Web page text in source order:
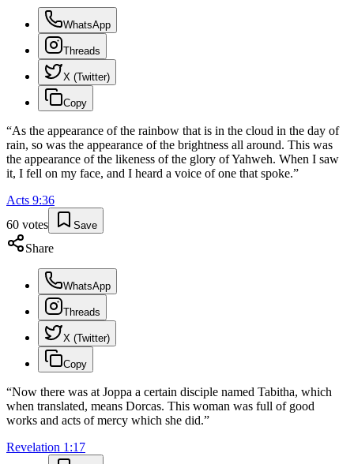
WhatsApp
Threads
X (Twitter)
Copy
“As the appearance of the rainbow that is in the cloud in the day of
rain, so was the appearance of the brightness all around. This was
the appearance of the likeness of the glory of Yahweh. When I saw
it, I fell on my face, and I heard a voice of one that spoke.”
Acts 9:36
60 votes Save
Share
WhatsApp
Threads
X (Twitter)
Copy
“Now there was at Joppa a certain disciple named Tabitha, which
when translated, means Dorcas. This woman was full of good
works and acts of mercy which she did.”
Revelation 1 :17